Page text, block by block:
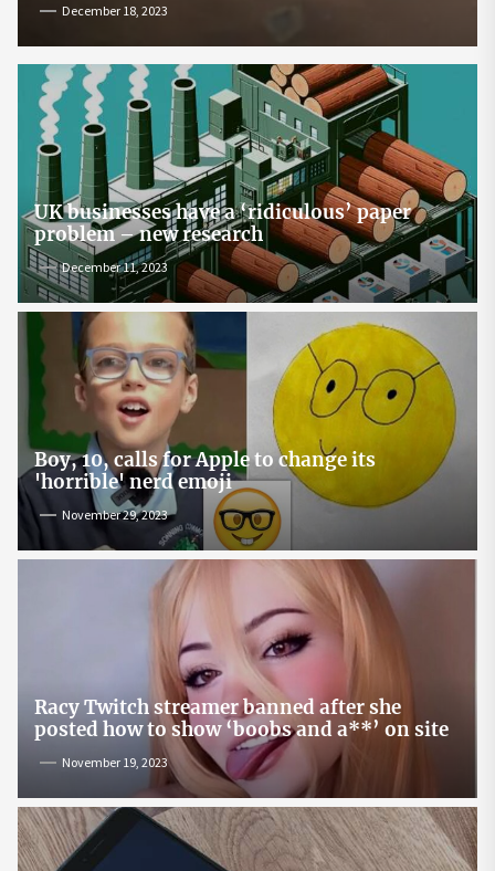
December 18, 2023
UK businesses have a ‘ridiculous’ paper
problem – new research
December 11, 2023
Boy, 10, calls for Apple to change its
'horrible' nerd emoji
November 29, 2023
Racy Twitch streamer banned after she
posted how to show ‘boobs and a**’ on site
November 19, 2023